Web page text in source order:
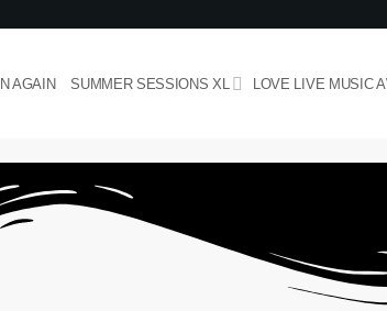
AGAIN SUMMER SESSIONS XL LOVE LIVE MUSIC